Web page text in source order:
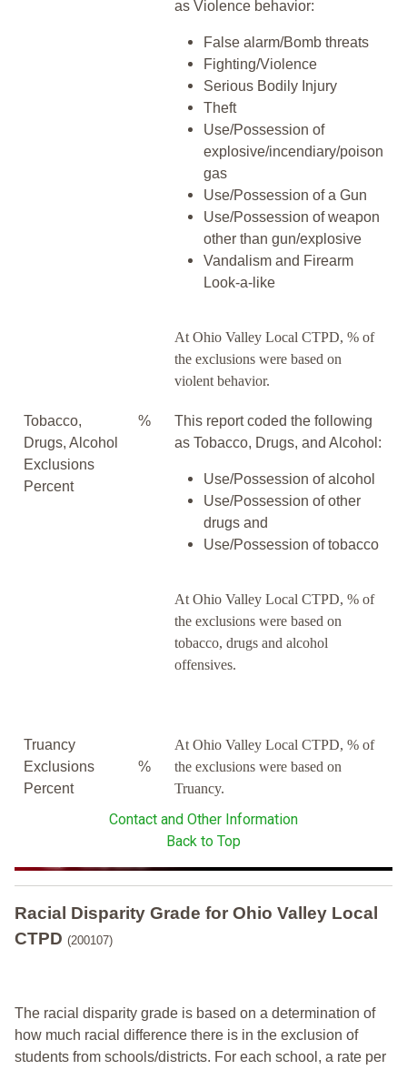
as Violence behavior:
False alarm/Bomb threats
Fighting/Violence
Serious Bodily Injury
Theft
Use/Possession of
explosive/incendiary/poison
gas
Use/Possession of a Gun
Use/Possession of weapon
other than gun/explosive
Vandalism and Firearm
Look-a-like
At Ohio Valley Local CTPD, % of
the exclusions were based on
violent behavior.
Tobacco,
Drugs, Alcohol
Exclusions
Percent
%
This report coded the following
as Tobacco, Drugs, and Alcohol:
Use/Possession of alcohol
Use/Possession of other
drugs and
Use/Possession of tobacco
At Ohio Valley Local CTPD, % of
the exclusions were based on
tobacco, drugs and alcohol
offensives.
Truancy
Exclusions
Percent
%
At Ohio Valley Local CTPD, % of
the exclusions were based on
Truancy.
Contact and Other Information
Back to Top
Racial Disparity Grade for Ohio Valley Local
CTPD (200107)
The racial disparity grade is based on a determination of
how much racial difference there is in the exclusion of
students from schools/districts. For each school, a rate per